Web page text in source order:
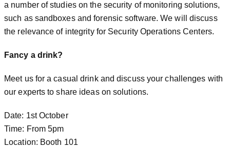
a number of studies on the security of monitoring solutions,
such as sandboxes and forensic software. We will discuss
the relevance of integrity for Security Operations Centers.
Fancy a drink?
Meet us for a casual drink and discuss your challenges with
our experts to share ideas on solutions.
Date: 1st October
Time: From 5pm
Location: Booth 101